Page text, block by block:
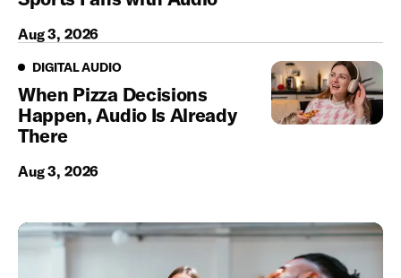
Aug 3, 2026
Digital Audio
DIGITAL AUDIO
When Pizza Decisions
Happen, Audio Is Already
There
Aug 3, 2026